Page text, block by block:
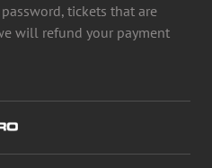
tickets that are
will refund your payment